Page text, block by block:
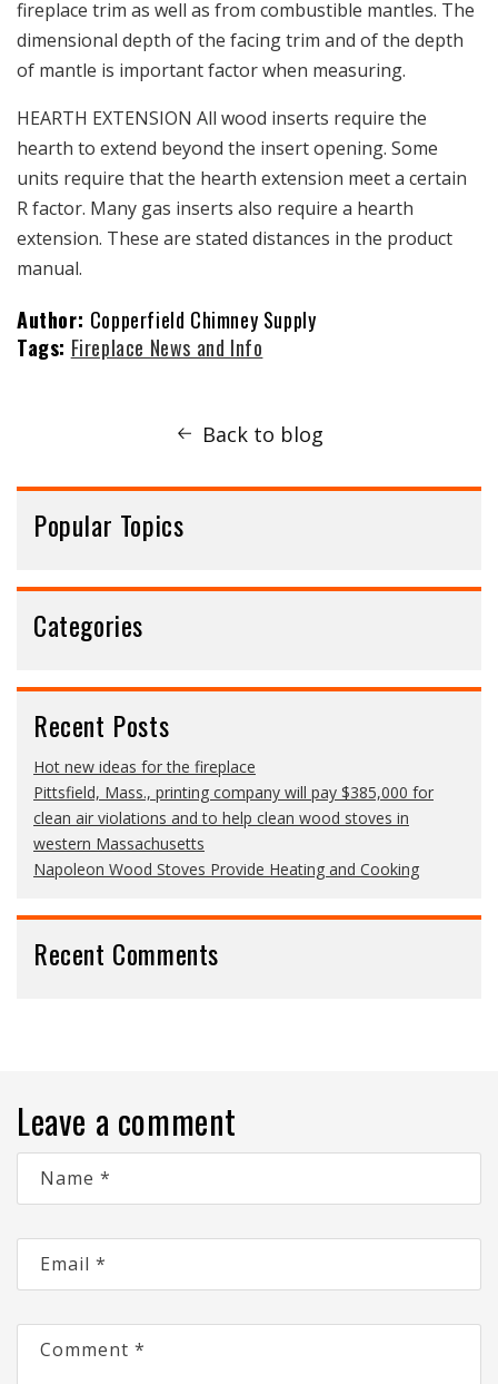
fireplace trim as well as from combustible mantles. The
dimensional depth of the facing trim and of the depth
of mantle is important factor when measuring.
HEARTH EXTENSION All wood inserts require the
hearth to extend beyond the insert opening. Some
units require that the hearth extension meet a certain
R factor. Many gas inserts also require a hearth
extension. These are stated distances in the product
manual.
Author: Copperfield Chimney Supply
Tags: Fireplace News and Info
Back to blog
Popular Topics
Categories
Recent Posts
Hot new ideas for the fireplace
Pittsfield, Mass., printing company will pay $385,000 for
clean air violations and to help clean wood stoves in
western Massachusetts
Napoleon Wood Stoves Provide Heating and Cooking
Recent Comments
Leave a comment
Name *
Email *
Comment *